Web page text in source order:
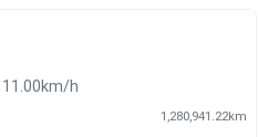
11.00km/h
1,280,941.22km